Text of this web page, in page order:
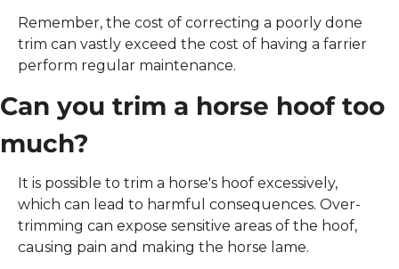
Remember, the cost of correcting a poorly done
trim can vastly exceed the cost of having a farrier
perform regular maintenance.
Can you trim a horse hoof too
much?
It is possible to trim a horse's hoof excessively,
which can lead to harmful consequences. Over-
trimming can expose sensitive areas of the hoof,
causing pain and making the horse lame.